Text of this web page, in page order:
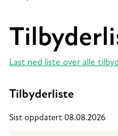
Last ned liste over alle
Tilbyderliste
Sist oppdatert 08.08.2026